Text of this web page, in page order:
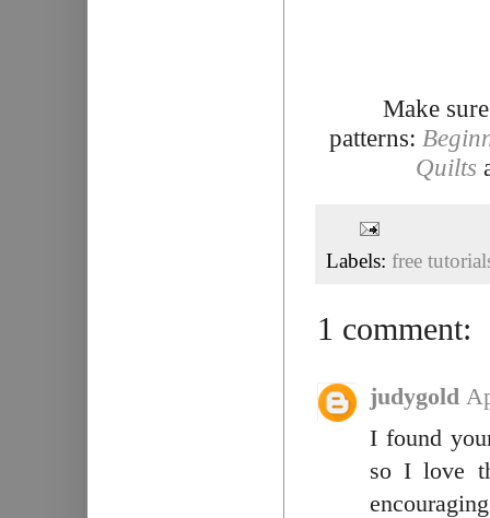
Make
patterns:
Quilts
Labels: free
1 comment:
judygold
I found
so I love